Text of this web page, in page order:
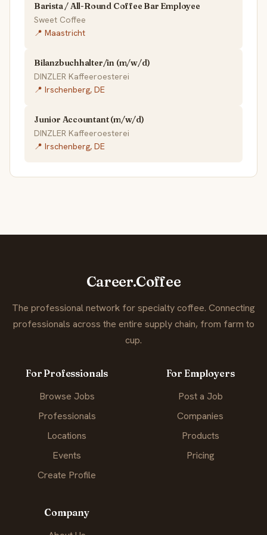
Barista / All-Round Coffee Bar Employee
Sweet Coffee
📍 Maastricht
Bilanzbuchhalter/in (m/w/d)
DINZLER Kaffeeroesterei
📍 Irschenberg, DE
Junior Accountant (m/w/d)
DINZLER Kaffeeroesterei
📍 Irschenberg, DE
Career.Coffee
The professional network for specialty coffee. Connecting
professionals across the entire supply chain, from farm to
cup.
For Professionals
Browse Jobs
Professionals
Locations
Events
Create Profile
For Employers
Post a Job
Companies
Products
Pricing
Company